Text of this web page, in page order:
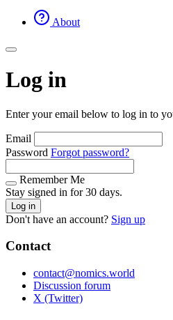
About
Log in
Enter your email below to log in to
Email
Password Forgot password?
Remember Me
Stay signed in for 30 days.
Log in
Don't have an account? Sign up
Contact
contact@nomics.world
Discussion forum
X (Twitter)